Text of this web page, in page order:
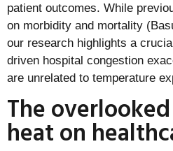
patient outcomes. While
on morbidity and mortality
our research highlights a
driven hospital congestion
are unrelated to temperature
The
heat on